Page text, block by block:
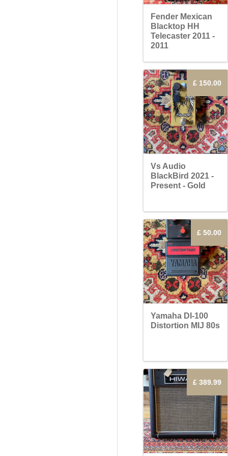
Fender Mexican
Blacktop HH
Telecaster 2011 -
2011
Vs Audio
BlackBird 2021 -
Present - Gold
£ 150.00
Yamaha DI-100
Distortion MIJ 80s
£ 50.00
£ 389.99